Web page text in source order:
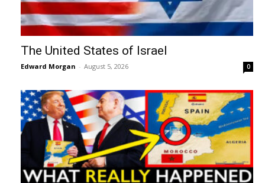
The United States of Israel
Edward Morgan - August 5, 2026 0